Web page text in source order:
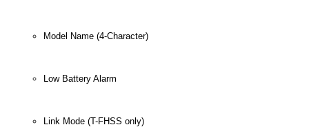
Model Name (4-Character)
Low Battery Alarm
Link Mode (T-FHSS only)